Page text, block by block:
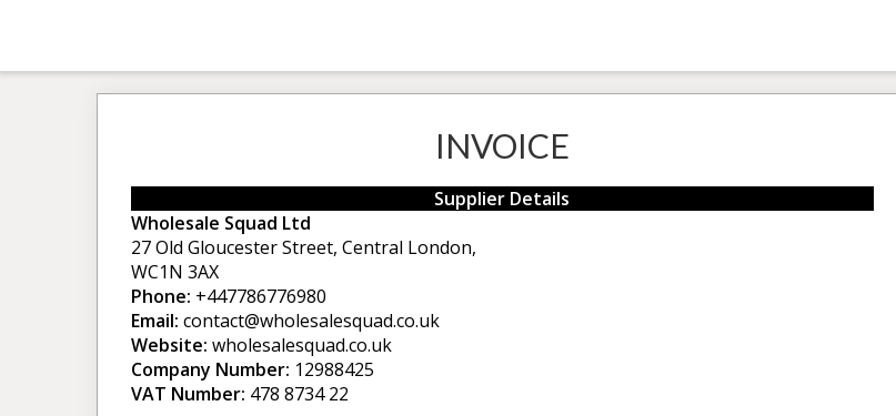
INVOICE
Supplier Details
Wholesale Squad Ltd
27 Old Gloucester Street, Central London,
WC1N 3AX
Phone: +447786776980
Email: contact@wholesalesquad.co.uk
Website: wholesalesquad.co.uk
Company Number: 12988425
VAT Number: 478 8734 22